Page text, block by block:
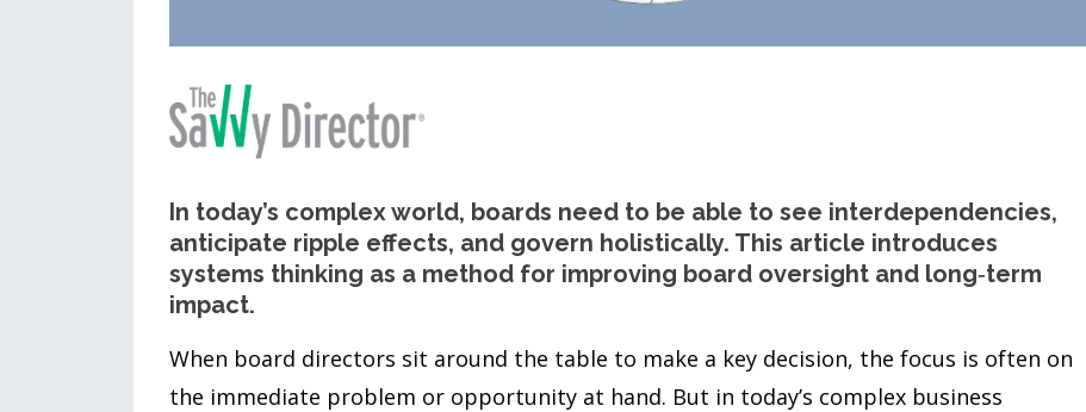
In today’s complex world, boards need to be able to see interdependencies,
anticipate ripple effects, and govern holistically. This article introduces
systems thinking as a method for improving board oversight and long‑term
impact.
When board directors sit around the table to make a key decision, the focus is often on
the immediate problem or opportunity at hand. But in today’s complex business